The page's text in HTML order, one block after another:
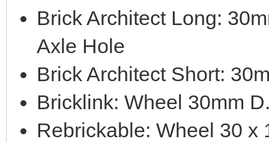
Brick Architect Long:
Axle Hole
Brick Architect Short:
Bricklink: Wheel 30mm
Rebrickable: Wheel 30 x